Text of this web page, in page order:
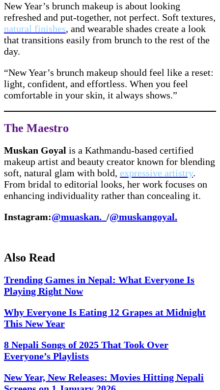
New Year’s brunch makeup is about looking
refreshed and put-together, not perfect. Soft textures,
natural finishes, and wearable shades create a look
that transitions easily from brunch to the rest of the
day.
“New Year’s brunch makeup should feel like a reset:
light, confident, and effortless. When you feel
comfortable in your skin, it always shows.”
The Maestro
Muskan Goyal is a Kathmandu-based certified
makeup artist and beauty creator known for blending
soft, natural glam with bold, expressive artistry.
From bridal to editorial looks, her work focuses on
enhancing individuality rather than concealing it.
Instagram:@muaskan._ /@muskangoyal.
Also Read
Trending Games in Nepal: What Everyone Is
Playing Right Now
Why Everyone Is Eating 12 Grapes at Midnight
This New Year
8 Nepali Songs of 2025 That Took Over
Everyone’s Playlists
New Year, New Releases: Movies Hitting Nepali